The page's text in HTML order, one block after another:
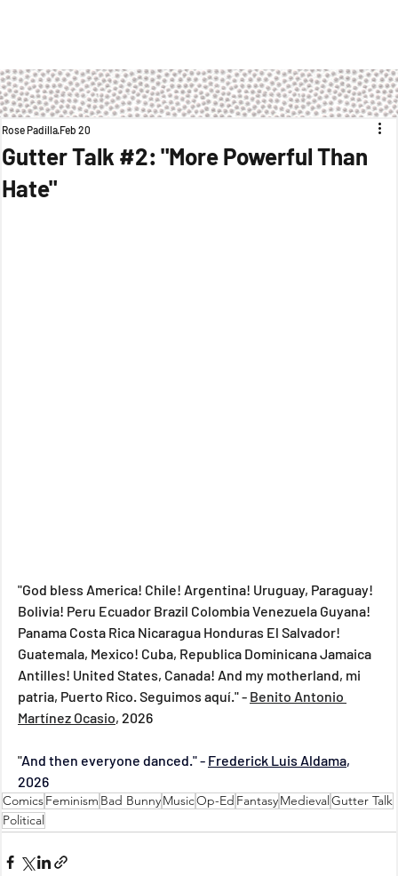
Gutter Talk #2: "More Powerful Than
Hate"
Rose Padilla Feb 20
"God bless America! Chile! Argentina! Uruguay, Paraguay!
Bolivia! Peru Ecuador Brazil Colombia Venezuela Guyana!
Panama Costa Rica Nicaragua Honduras El Salvador!
Guatemala, Mexico! Cuba, Republica Dominicana Jamaica
Antilles! United States, Canada! And my motherland, mi
patria, Puerto Rico. Seguimos aquí." - Benito Antonio
Martínez Ocasio, 2026
"And then everyone danced." - Frederick Luis Aldama,
2026
ComicsFeminism Bad BunnyMusicOp-Ed FantasyMedieval Gutter Talk
Political